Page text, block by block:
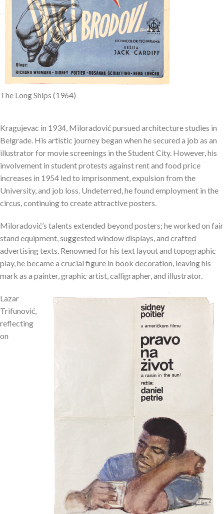
The Long Ships (1964)
Kragujevac in 1934, Miloradović pursued architecture studies in
Belgrade. His artistic journey began when he secured a job as an
illustrator for movie screenings in the Student City. However, his
involvement in student protests against rent and food price
increases in 1954 led to imprisonment, expulsion from the
University, and job loss. Undeterred, he found employment in the
circus, continuing to create attractive posters.
Miloradović’s talents extended beyond posters; he worked on fair
stand equipment, suggested window displays, and crafted
advertising texts. Renowned for his text layout and topographic
play, he became a crucial figure in book decoration, leaving his
mark as a painter, graphic artist, calligrapher, and illustrator.
Lazar
Trifunović,
reflecting
on